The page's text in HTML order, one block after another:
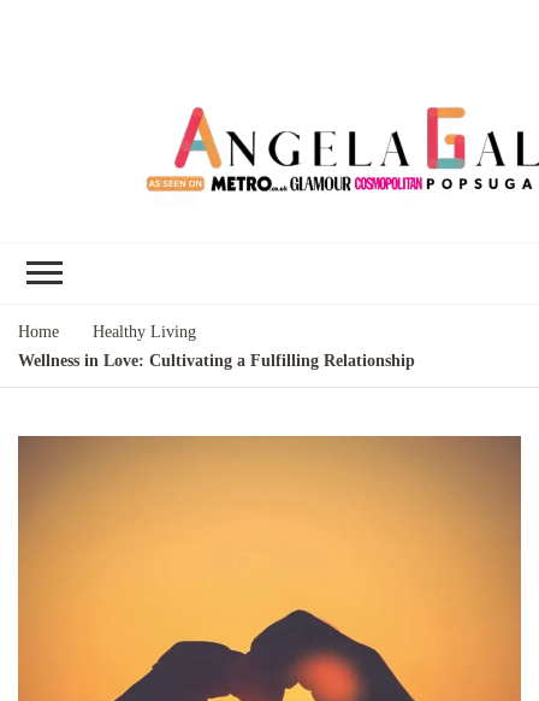
Home
Healthy Living
Wellness in Love: Cultivating a Fulfilling Relationship